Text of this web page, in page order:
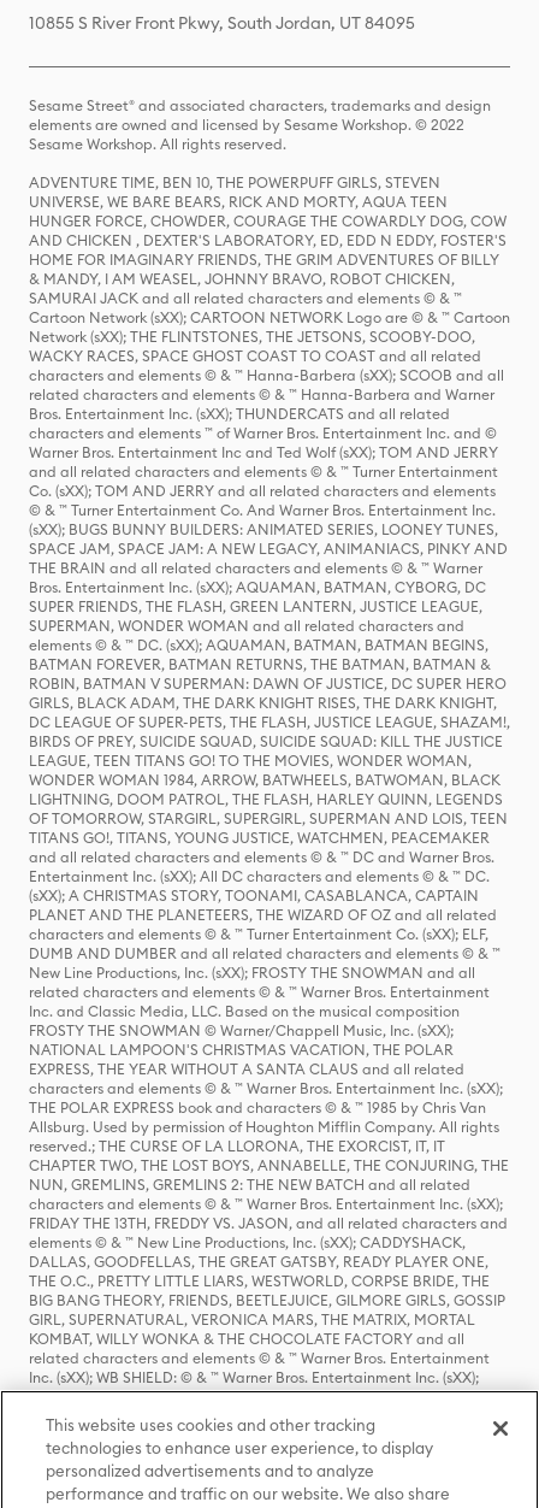
10855 S River Front Pkwy, South Jordan, UT 84095
Sesame Street® and associated characters, trademarks and design
elements are owned and licensed by Sesame Workshop. © 2022
Sesame Workshop. All rights reserved.
ADVENTURE TIME, BEN 10, THE POWERPUFF GIRLS, STEVEN
UNIVERSE, WE BARE BEARS, RICK AND MORTY, AQUA TEEN
HUNGER FORCE, CHOWDER, COURAGE THE COWARDLY DOG, COW
AND CHICKEN , DEXTER'S LABORATORY, ED, EDD N EDDY, FOSTER'S
HOME FOR IMAGINARY FRIENDS, THE GRIM ADVENTURES OF BILLY
& MANDY, I AM WEASEL, JOHNNY BRAVO, ROBOT CHICKEN,
SAMURAI JACK and all related characters and elements © & ™
Cartoon Network (sXX); CARTOON NETWORK Logo are © & ™ Cartoon
Network (sXX); THE FLINTSTONES, THE JETSONS, SCOOBY-DOO,
WACKY RACES, SPACE GHOST COAST TO COAST and all related
characters and elements © & ™ Hanna-Barbera (sXX); SCOOB and all
related characters and elements © & ™ Hanna-Barbera and Warner
Bros. Entertainment Inc. (sXX); THUNDERCATS and all related
characters and elements ™ of Warner Bros. Entertainment Inc. and ©
Warner Bros. Entertainment Inc and Ted Wolf (sXX); TOM AND JERRY
and all related characters and elements © & ™ Turner Entertainment
Co. (sXX); TOM AND JERRY and all related characters and elements
© & ™ Turner Entertainment Co. And Warner Bros. Entertainment Inc.
(sXX); BUGS BUNNY BUILDERS: ANIMATED SERIES, LOONEY TUNES,
SPACE JAM, SPACE JAM: A NEW LEGACY, ANIMANIACS, PINKY AND
THE BRAIN and all related characters and elements © & ™ Warner
Bros. Entertainment Inc. (sXX); AQUAMAN, BATMAN, CYBORG, DC
SUPER FRIENDS, THE FLASH, GREEN LANTERN, JUSTICE LEAGUE,
SUPERMAN, WONDER WOMAN and all related characters and
elements © & ™ DC. (sXX); AQUAMAN, BATMAN, BATMAN BEGINS,
BATMAN FOREVER, BATMAN RETURNS, THE BATMAN, BATMAN &
ROBIN, BATMAN V SUPERMAN: DAWN OF JUSTICE, DC SUPER HERO
GIRLS, BLACK ADAM, THE DARK KNIGHT RISES, THE DARK KNIGHT,
DC LEAGUE OF SUPER-PETS, THE FLASH, JUSTICE LEAGUE, SHAZAM!,
BIRDS OF PREY, SUICIDE SQUAD, SUICIDE SQUAD: KILL THE JUSTICE
LEAGUE, TEEN TITANS GO! TO THE MOVIES, WONDER WOMAN,
WONDER WOMAN 1984, ARROW, BATWHEELS, BATWOMAN, BLACK
LIGHTNING, DOOM PATROL, THE FLASH, HARLEY QUINN, LEGENDS
OF TOMORROW, STARGIRL, SUPERGIRL, SUPERMAN AND LOIS, TEEN
TITANS GO!, TITANS, YOUNG JUSTICE, WATCHMEN, PEACEMAKER
and all related characters and elements © & ™ DC and Warner Bros.
Entertainment Inc. (sXX); All DC characters and elements © & ™ DC.
(sXX); A CHRISTMAS STORY, TOONAMI, CASABLANCA, CAPTAIN
PLANET AND THE PLANETEERS, THE WIZARD OF OZ and all related
characters and elements © & ™ Turner Entertainment Co. (sXX); ELF,
DUMB AND DUMBER and all related characters and elements © & ™
New Line Productions, Inc. (sXX); FROSTY THE SNOWMAN and all
related characters and elements © & ™ Warner Bros. Entertainment
Inc. and Classic Media, LLC. Based on the musical composition
FROSTY THE SNOWMAN © Warner/Chappell Music, Inc. (sXX);
NATIONAL LAMPOON'S CHRISTMAS VACATION, THE POLAR
EXPRESS, THE YEAR WITHOUT A SANTA CLAUS and all related
characters and elements © & ™ Warner Bros. Entertainment Inc. (sXX);
THE POLAR EXPRESS book and characters © & ™ 1985 by Chris Van
Allsburg. Used by permission of Houghton Mifflin Company. All rights
reserved.; THE CURSE OF LA LLORONA, THE EXORCIST, IT, IT
CHAPTER TWO, THE LOST BOYS, ANNABELLE, THE CONJURING, THE
NUN, GREMLINS, GREMLINS 2: THE NEW BATCH and all related
characters and elements © & ™ Warner Bros. Entertainment Inc. (sXX);
FRIDAY THE 13TH, FREDDY VS. JASON, and all related characters and
elements © & ™ New Line Productions, Inc. (sXX); CADDYSHACK,
DALLAS, GOODFELLAS, THE GREAT GATSBY, READY PLAYER ONE,
THE O.C., PRETTY LITTLE LIARS, WESTWORLD, CORPSE BRIDE, THE
BIG BANG THEORY, FRIENDS, BEETLEJUICE, GILMORE GIRLS, GOSSIP
GIRL, SUPERNATURAL, VERONICA MARS, THE MATRIX, MORTAL
KOMBAT, WILLY WONKA & THE CHOCOLATE FACTORY and all
related characters and elements © & ™ Warner Bros. Entertainment
Inc. (sXX); WB SHIELD: © & ™ Warner Bros. Entertainment Inc. (sXX);
HOUSE OF THE DRAGON, GAME OF THRONES, and all related
characters and elements © & ™ Home Box Office, Inc. (sXX); CHILLING
ADVENTURES OF SABRINA, RIVERDALE © & ™ Warner Bros.
Entertainment Inc. Archie Comics and all related characters and
elements © & ™ Archie Comic Publications, Inc. Used with permission.
(sXX); SEINFELD and all related characters and elements © & ™ Castle
This website uses cookies and other tracking
technologies to enhance user experience, to display
personalized advertisements and to analyze
performance and traffic on our website. We also share